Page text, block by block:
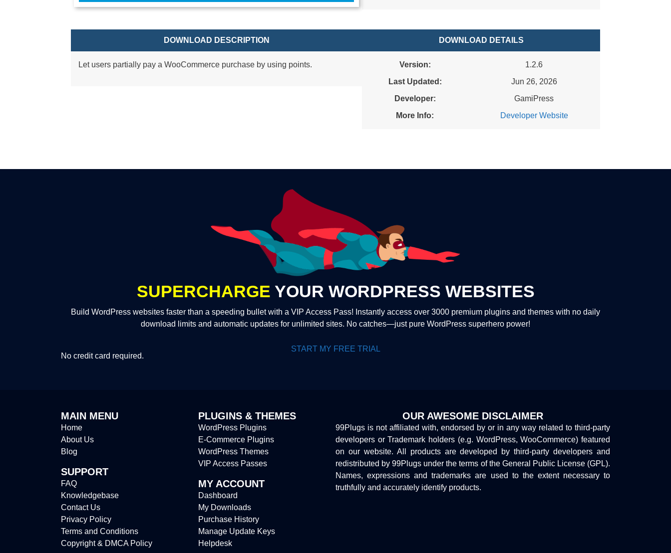
DOWNLOAD DESCRIPTION
Let users partially pay a WooCommerce purchase by using points.
DOWNLOAD DETAILS
Version:
1.2.6
Last Updated:
Jun 26, 2026
Developer:
GamiPress
More Info:
Developer Website
SUPERCHARGE YOUR WORDPRESS WEBSITES
Build WordPress websites faster than a speeding bullet with a VIP Access Pass! Instantly access over 3000 premium plugins and themes with no daily
download limits and automatic updates for unlimited sites. No catches—just pure WordPress superhero power!
START MY FREE TRIAL
No credit card required.
MAIN MENU
Home
About Us
Blog
SUPPORT
FAQ
Knowledgebase
Contact Us
Privacy Policy
Terms and Conditions
Copyright & DMCA Policy
PLUGINS & THEMES
WordPress Plugins
E-Commerce Plugins
WordPress Themes
VIP Access Passes
MY ACCOUNT
Dashboard
My Downloads
Purchase History
Manage Update Keys
Helpdesk
OUR AWESOME DISCLAIMER
99Plugs is not affiliated with, endorsed by or in any way related to third-party
developers or Trademark holders (e.g. WordPress, WooCommerce) featured
on our website. All products are developed by third-party developers and
redistributed by 99Plugs under the terms of the General Public License (GPL).
Names, expressions and trademarks are used to the extent necessary to
truthfully and accurately identify products.